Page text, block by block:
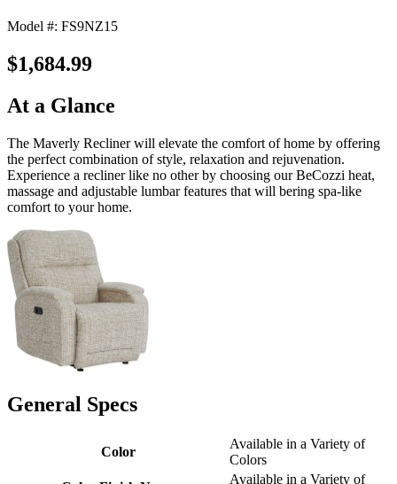
Model #: FS9NZ15
$1,684.99
At a Glance
The Maverly Recliner will elevate the comfort of home by offering
the perfect combination of style, relaxation and rejuvenation.
Experience a recliner like no other by choosing our BeCozzi heat,
massage and adjustable lumbar features that will bering spa-like
comfort to your home.
General Specs
Color
Available in a Variety of
Colors
Available in a Variety of